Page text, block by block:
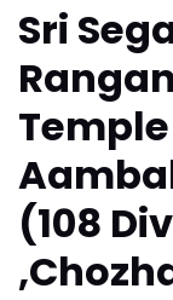
Sri
(108